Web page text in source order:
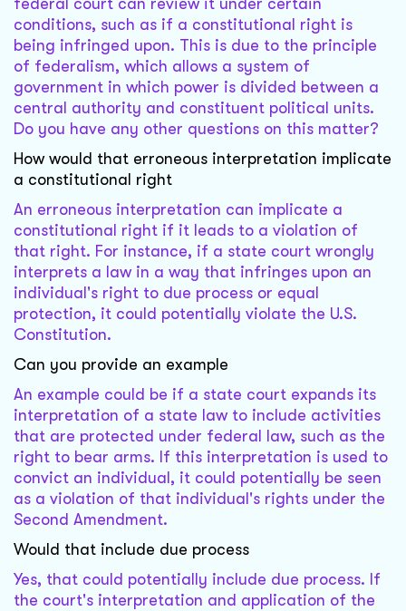
federal court can review it under certain
conditions, such as if a constitutional right is
being infringed upon. This is due to the principle
of federalism, which allows a system of
government in which power is divided between a
central authority and constituent political units.
Do you have any other questions on this matter?
How would that erroneous interpretation implicate
a constitutional right
An erroneous interpretation can implicate a
constitutional right if it leads to a violation of
that right. For instance, if a state court wrongly
interprets a law in a way that infringes upon an
individual's right to due process or equal
protection, it could potentially violate the U.S.
Constitution.
Can you provide an example
An example could be if a state court expands its
interpretation of a state law to include activities
that are protected under federal law, such as the
right to bear arms. If this interpretation is used to
convict an individual, it could potentially be seen
as a violation of that individual's rights under the
Second Amendment.
Would that include due process
Yes, that could potentially include due process. If
the court's interpretation and application of the